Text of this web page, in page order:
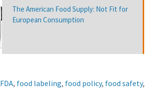
The American Food Supply: Not Fit for
European Consumption
FDA, food labeling, food policy, food safety,